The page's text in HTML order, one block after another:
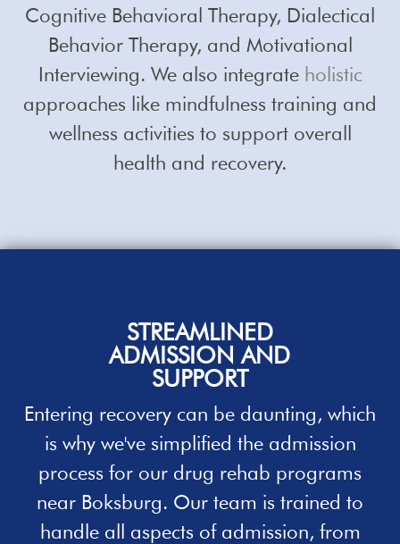
Cognitive Behavioral Therapy, Dialectical
Behavior Therapy, and Motivational
Interviewing. We also integrate holistic
approaches like mindfulness training and
wellness activities to support overall
health and recovery.
STREAMLINED
ADMISSION AND
SUPPORT
Entering recovery can be daunting, which
is why we've simplified the admission
process for our drug rehab programs
near Boksburg. Our team is trained to
handle all aspects of admission, from